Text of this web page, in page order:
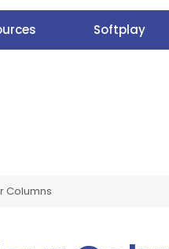
Softplay
Columns